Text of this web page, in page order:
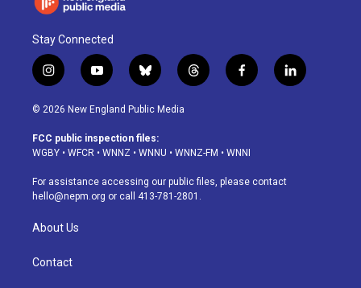
Stay Connected
i
n
s
a
g
a
m
y
o
u
u
b
b
l
u
s
k
t
h
d
f
a
o
k
l
i
© 2026 New England Public Media
FCC public inspection files:
WGBY • WFCR • WNNZ • WNNU • WNNZ-FM • WNNI
For assistance accessing our public files, please contact
hello@nepm.org or call 413-781-2801.
About Us
Contact